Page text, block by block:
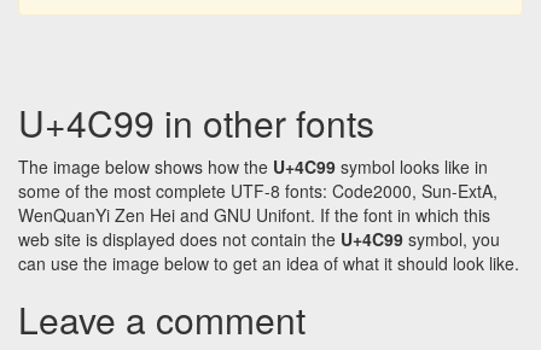
U+4C99 in other fonts
The image below shows how the U+4C99 symbol looks like in
some of the most complete UTF-8 fonts: Code2000, Sun-ExtA,
WenQuanYi Zen Hei and GNU Unifont. If the font in which this
web site is displayed does not contain the U+4C99 symbol, you
can use the image below to get an idea of what it should look like.
Leave a comment